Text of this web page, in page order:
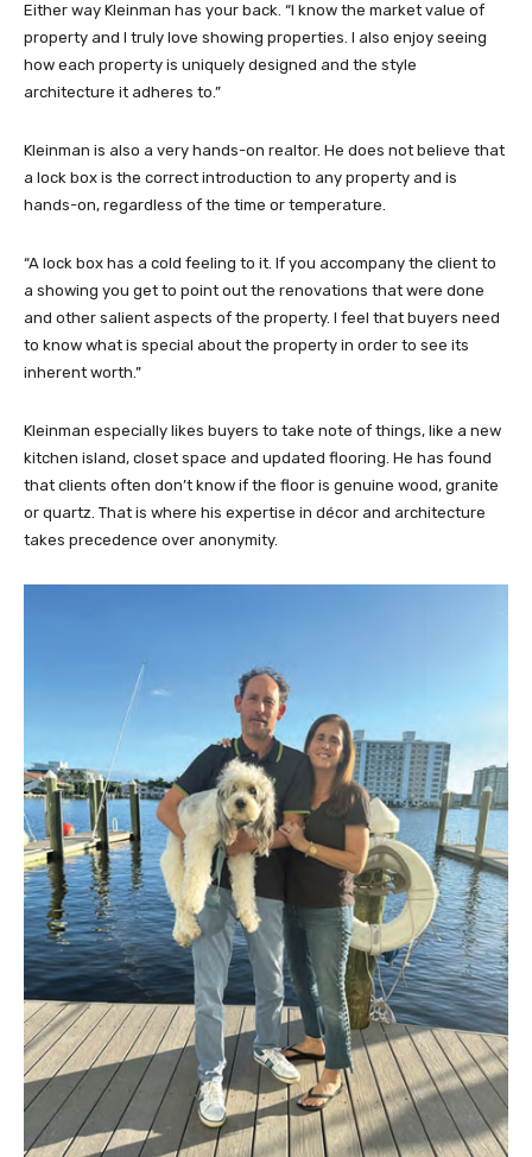
Either way Kleinman has your back. “I know the market value of
property and I truly love showing properties. I also enjoy seeing
how each property is uniquely designed and the style
architecture it adheres to.”
Kleinman is also a very hands-on realtor. He does not believe that
a lock box is the correct introduction to any property and is
hands-on, regardless of the time or temperature.
“A lock box has a cold feeling to it. If you accompany the client to
a showing you get to point out the renovations that were done
and other salient aspects of the property. I feel that buyers need
to know what is special about the property in order to see its
inherent worth.”
Kleinman especially likes buyers to take note of things, like a new
kitchen island, closet space and updated flooring. He has found
that clients often don’t know if the floor is genuine wood, granite
or quartz. That is where his expertise in décor and architecture
takes precedence over anonymity.